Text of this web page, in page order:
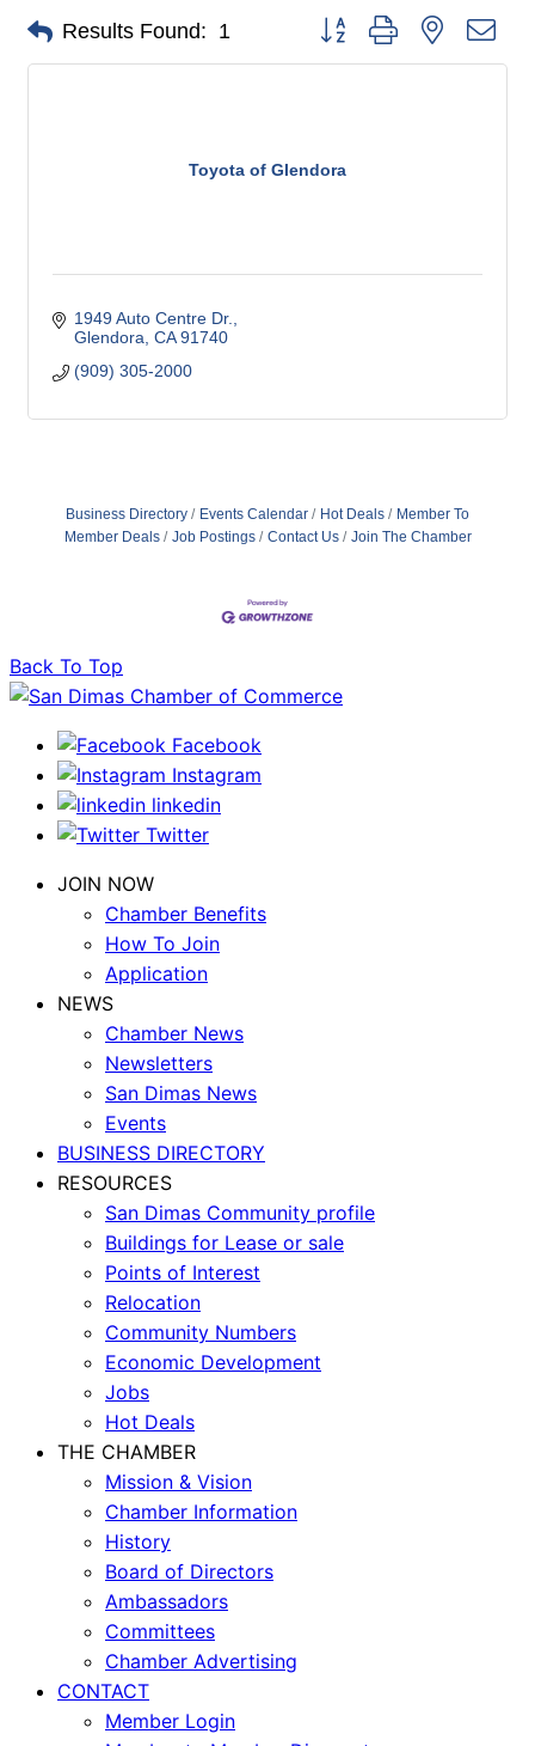
Results Found: 1 Button group with nested
Toyota of Glendora
1949 Auto Centre Dr.
Glendora CA 91740
(909) 305-2000
Business Directory Events Calendar Hot Deals
Member To
Member Deals
Job Postings Contact Us Join The Chamber
Back To Top
Facebook
Instagram
linkedin
Twitter
JOIN NOW
Chamber Benefits
How To Join
Application
NEWS
Chamber News
Newsletters
San Dimas News
Events
BUSINESS DIRECTORY
RESOURCES
San Dimas Community profile
Buildings for Lease or sale
Points of Interest
Relocation
Community Numbers
Economic Development
Jobs
Hot Deals
THE CHAMBER
Mission & Vision
Chamber Information
History
Board of Directors
Ambassadors
Committees
Chamber Advertising
CONTACT
Member Login